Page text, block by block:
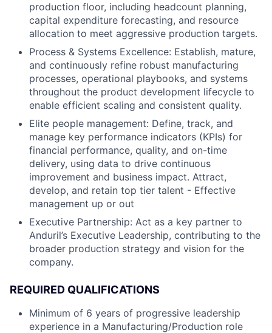
production floor, including headcount planning,
capital expenditure forecasting, and resource
allocation to meet aggressive production targets.
Process & Systems Excellence: Establish, mature,
and continuously refine robust manufacturing
processes, operational playbooks, and systems
throughout the product development lifecycle to
enable efficient scaling and consistent quality.
Elite people management: Define, track, and
manage key performance indicators (KPIs) for
financial performance, quality, and on-time
delivery, using data to drive continuous
improvement and business impact. Attract,
develop, and retain top tier talent - Effective
management up or out
Executive Partnership: Act as a key partner to
Anduril’s Executive Leadership, contributing to the
broader production strategy and vision for the
company.
REQUIRED QUALIFICATIONS
Minimum of 6 years of progressive leadership
experience in a Manufacturing/Production role